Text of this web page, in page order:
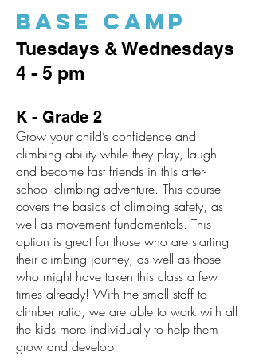
BASE CAMP
Tuesdays & Wednesdays
4 - 5 pm
K - Grade 2
Grow your child’s confidence and
climbing ability while they play, laugh
and become fast friends in this after-
school climbing adventure. This course
covers the basics of climbing safety, as
well as movement fundamentals. This
option is great for those who are starting
their climbing journey, as well as those
who might have taken this class a few
times already! With the small staff to
climber ratio, we are able to work with all
the kids more individually to help them
grow and develop.